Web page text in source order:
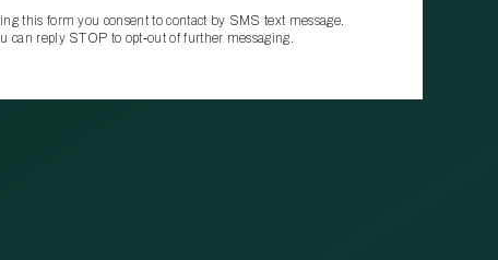
this form you consent to contact by SMS text message.
can reply STOP to opt‑out of further messaging.